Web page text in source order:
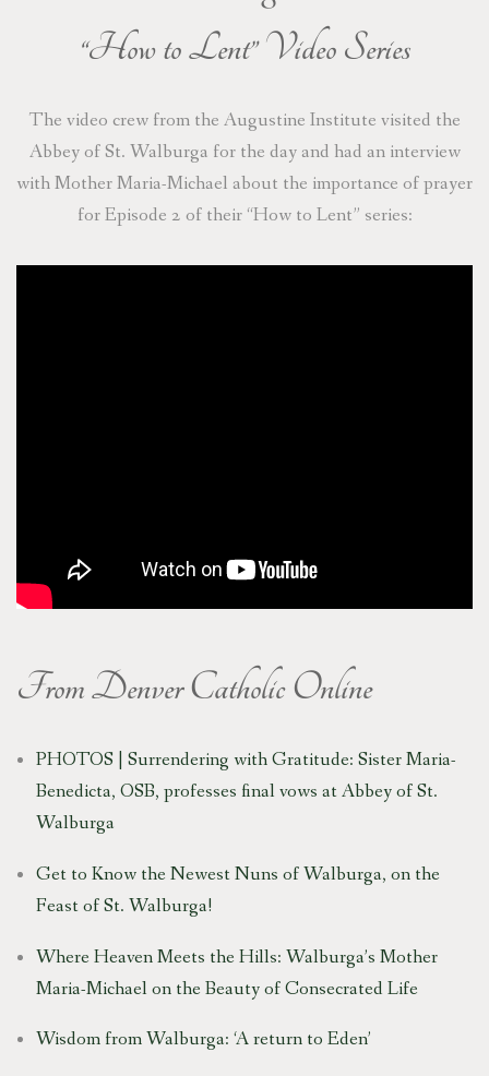
“How to Lent” Video Series
The video crew from the Augustine Institute visited the
Abbey of St. Walburga for the day and had an interview
with Mother Maria-Michael about the importance of prayer
for Episode 2 of their “How to Lent” series:
FromDenver CatholicOnline
PHOTOS | Surrendering with Gratitude: Sister Maria-
Benedicta, OSB, professes final vows at Abbey of St.
Walburga
Get to Know the Newest Nuns of Walburga, on the
Feast of St. Walburga!
Where Heaven Meets the Hills: Walburga’s Mother
Maria-Michael on the Beauty of Consecrated Life
Wisdom from Walburga: ‘A return to Eden’